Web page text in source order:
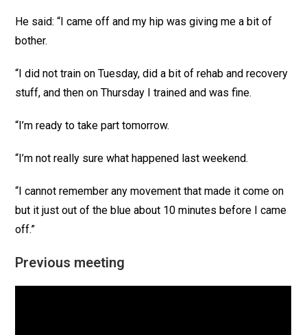
He said: “I came off and my hip was giving me a bit of
bother.
“I did not train on Tuesday, did a bit of rehab and recovery
stuff, and then on Thursday I trained and was fine.
“I’m ready to take part tomorrow.
“I’m not really sure what happened last weekend.
“I cannot remember any movement that made it come on
but it just out of the blue about 10 minutes before I came
off.”
Previous meeting